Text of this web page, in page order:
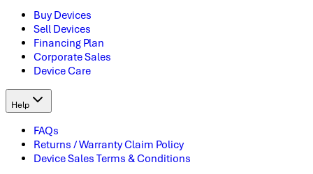
Buy Devices
Sell Devices
Financing Plan
Corporate Sales
Device Care
Help
FAQs
Returns / Warranty Claim Policy
Device Sales Terms & Conditions